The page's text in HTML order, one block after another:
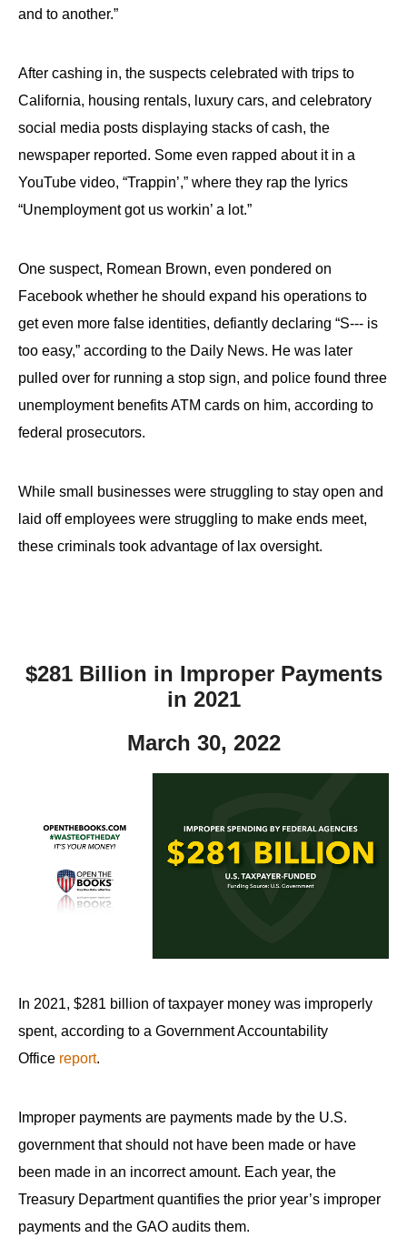
and to another.”
After cashing in, the suspects celebrated with trips to
California, housing rentals, luxury cars, and celebratory
social media posts displaying stacks of cash, the
newspaper reported. Some even rapped about it in a
YouTube video, “Trappin’,” where they rap the lyrics
“Unemployment got us workin’ a lot.”
One suspect, Romean Brown, even pondered on
Facebook whether he should expand his operations to
get even more false identities, defiantly declaring “S--- is
too easy,” according to the Daily News. He was later
pulled over for running a stop sign, and police found three
unemployment benefits ATM cards on him, according to
federal prosecutors.
While small businesses were struggling to stay open and
laid off employees were struggling to make ends meet,
these criminals took advantage of lax oversight.
$281 Billion in Improper Payments
in 2021
March 30, 2022
In 2021, $281 billion of taxpayer money was improperly
spent, according to a Government Accountability
Office report.
Improper payments are payments made by the U.S.
government that should not have been made or have
been made in an incorrect amount. Each year, the
Treasury Department quantifies the prior year’s improper
payments and the GAO audits them.